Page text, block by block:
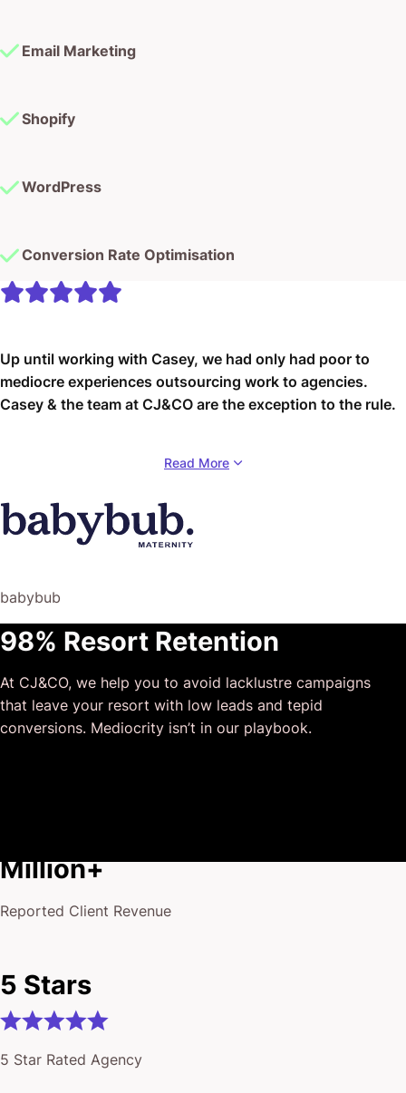
Email Marketing
Shopify
WordPress
Conversion Rate Optimisation
Up until working with Casey, we had only had poor to
mediocre experiences outsourcing work to agencies.
Casey & the team at CJ&CO are the exception to the rule.
our vision was phenomenal, and instead of needing
was not only completely dependable but also gave us
sound suggestions on how to get better results, at the
outside of our business that quickly grasped our vision,
deliver above expectations.
I honestly can’t wait to work in many more projects
Read More
babybub
98% Resort Retention
At CJ&CO, we help you to avoid lacklustre campaigns
that leave your resort with low leads and tepid
conversions. Mediocrity isn’t in our playbook.
Million+
Reported Client Revenue
5 Stars
5 Star Rated Agency